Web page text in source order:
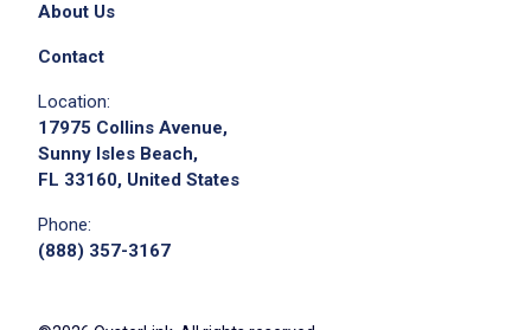
About Us
Contact
Location:
17975 Collins Avenue,
Sunny Isles Beach,
FL 33160, United States
Phone:
(888) 357-3167